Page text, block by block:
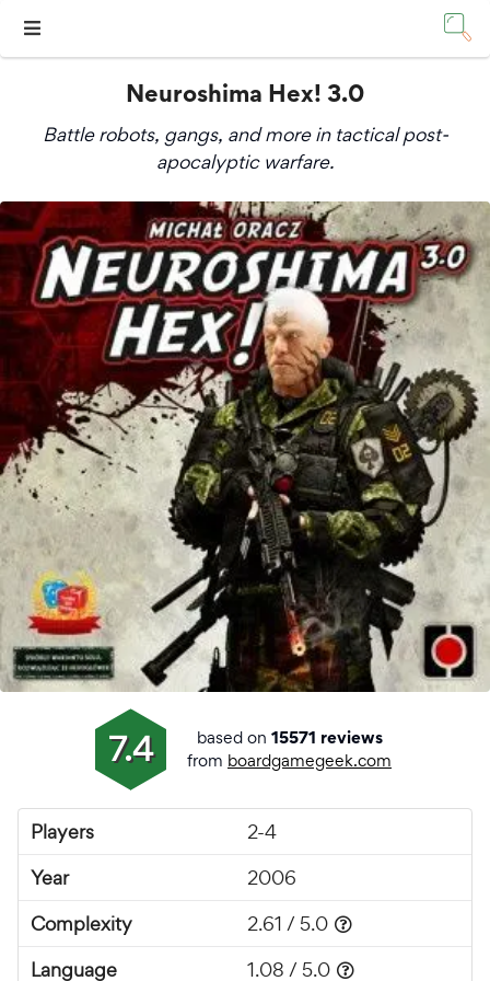
Neuroshima Hex! 3.0
Battle robots, gangs, and more in tactical post-
apocalyptic warfare.
7.4 based on 15571 reviews
from boardgamegeek.com
Players
2-4
Year
2006
Complexity
2.61 / 5.0
Language
1.08 / 5.0